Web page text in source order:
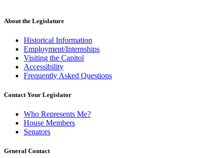
About the Legislature
Historical Information
Employment/Internships
Visiting the Capitol
Accessibility
Frequently Asked Questions
Contact Your Legislator
Who Represents Me?
House Members
Senators
General Contact